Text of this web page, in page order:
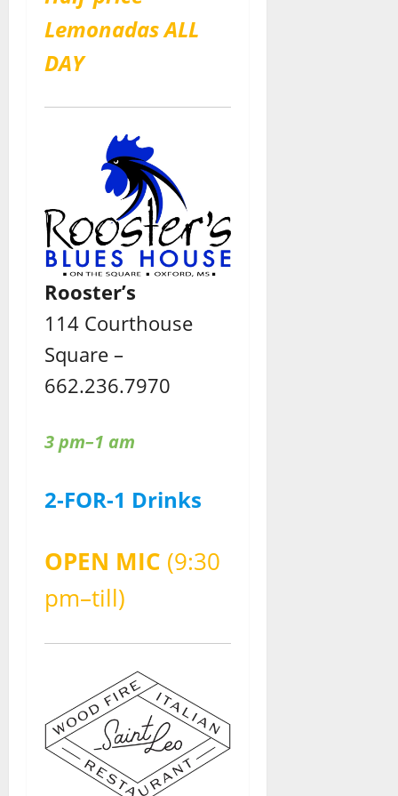
Lemonadas ALL
DAY
Rooster’s
114 Courthouse
Square –
662.236.7970
3 pm–1 am
2-FOR-1 Drinks
OPEN MIC (9:30
pm–till)